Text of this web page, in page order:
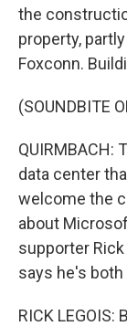
the
property,
Foxconn.
(SOUNDBITE
QUIRMBACH:
data center
welcome the
about
supporter
says he's
RICK